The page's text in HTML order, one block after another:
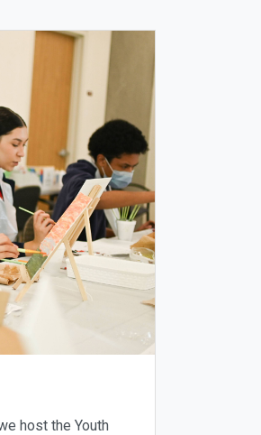
host the Youth